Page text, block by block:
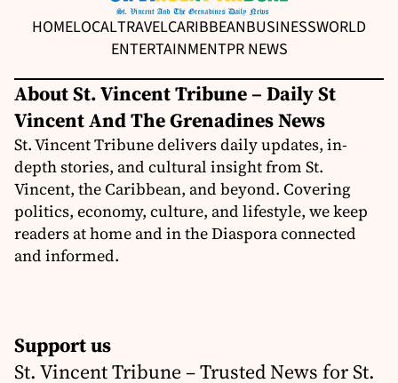
HOMELOCALTRAVELCARIBBEANBUSINESSWORLD
ENTERTAINMENTPR NEWS
About St. Vincent Tribune – Daily St
Vincent And The Grenadines News
St. Vincent Tribune delivers daily updates, in-
depth stories, and cultural insight from St.
Vincent, the Caribbean, and beyond. Covering
politics, economy, culture, and lifestyle, we keep
readers at home and in the Diaspora connected
and informed.
Support us
St. Vincent Tribune – Trusted News for St.